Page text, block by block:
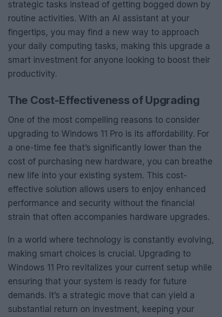
strategic tasks instead of getting bogged down by
routine activities. With an AI assistant at your
fingertips, you may find a new way to approach
your daily computing tasks, making this upgrade a
smart investment for anyone looking to boost their
productivity.
The Cost-Effectiveness of Upgrading
One of the most compelling reasons to consider
upgrading to Windows 11 Pro is its affordability. For
a one-time fee that’s significantly lower than the
cost of purchasing new hardware, you can breathe
new life into your existing system. This cost-
effective solution allows users to enjoy enhanced
performance and security without the financial
strain that often accompanies hardware upgrades.
In a world where technology is constantly evolving,
making smart choices is crucial. Upgrading to
Windows 11 Pro revitalizes your current setup while
ensuring that your system is ready for future
demands. It’s a strategic move that can yield a
substantial return on investment, keeping your